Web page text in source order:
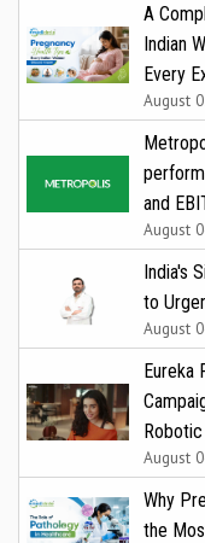
A
Indian
Every
August
and
August
India's
to
August
Eureka
August
Why
the